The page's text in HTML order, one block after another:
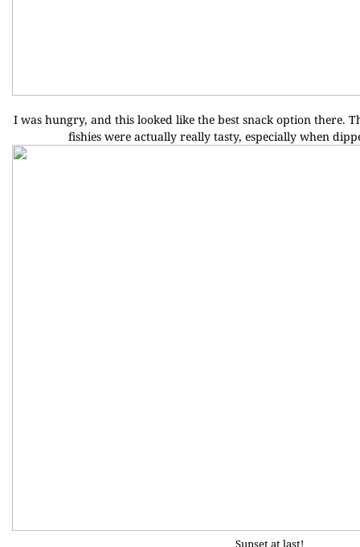
I was hungry, and this looked like the best snack option there.
fishies were actually really tasty, especially when
Sunset at last!